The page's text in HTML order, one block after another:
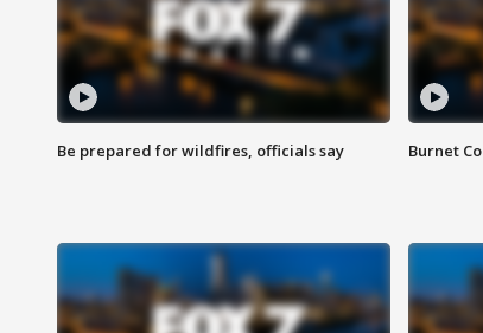
Be prepared for wildfires, officials say Burnet